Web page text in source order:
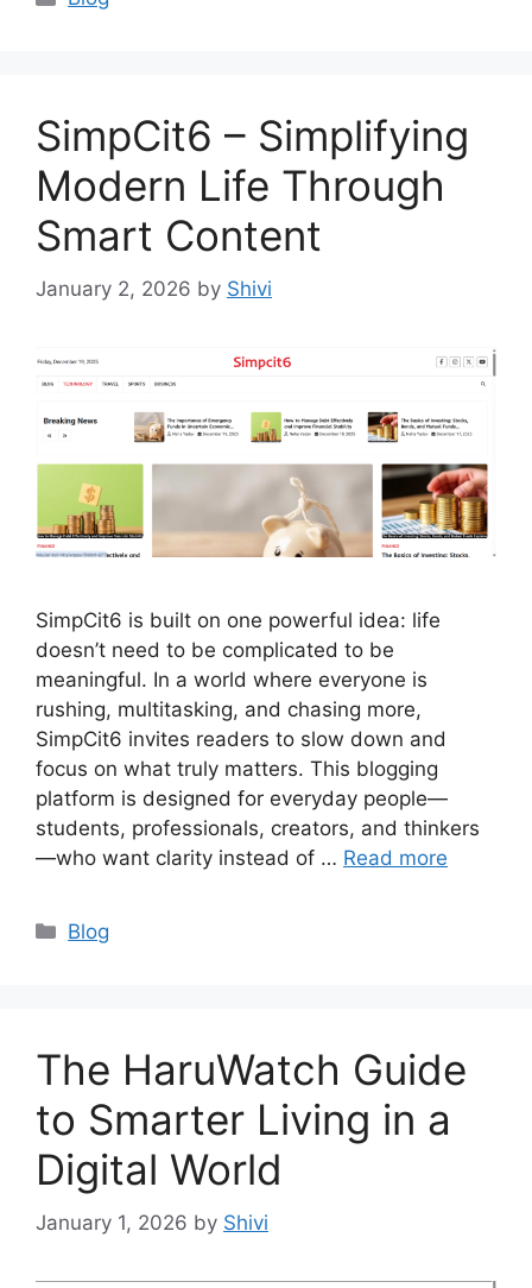
SimpCit6 – Simplifying
Modern Life Through
Smart Content
January 2, 2026 by Shivi
SimpCit6 is built on one powerful idea: life
doesn’t need to be complicated to be
meaningful. In a world where everyone is
rushing, multitasking, and chasing more,
SimpCit6 invites readers to slow down and
focus on what truly matters. This blogging
platform is designed for everyday people—
students, professionals, creators, and thinkers
—who want clarity instead of … Read more
Categories
Blog
The HaruWatch Guide
to Smarter Living in a
Digital World
January 1, 2026 by Shivi